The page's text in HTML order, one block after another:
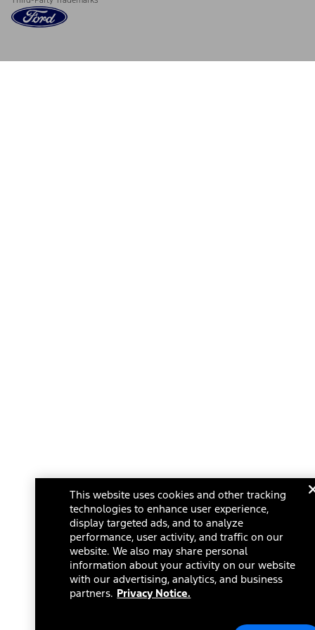
This website uses cookies and other tracking
technologies to enhance user experience,
display targeted ads, and to analyze
performance, user activity, and traffic on our
website. We also may share personal
information about your activity on our website
with our advertising, analytics, and business
partners. Privacy Notice.